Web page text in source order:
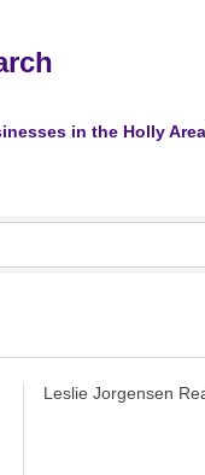
in the Holly
Leslie Jorgensen